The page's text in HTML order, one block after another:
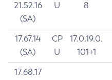
21.52.16
(SA)
U
8
17.67.14
(SA)
CP
U
17.0.19.0.
101+1
17.68.17